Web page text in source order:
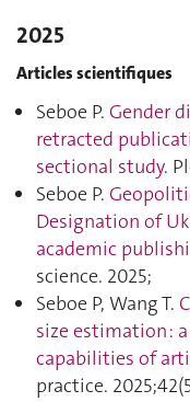
2025
Articles scientifiques
Seboe P. Gender
retracted
sectional study.
Seboe P.
Designation of
academic
science. 2025;
Seboe P, Wang T.
size estimation :
capabilities of
practice.